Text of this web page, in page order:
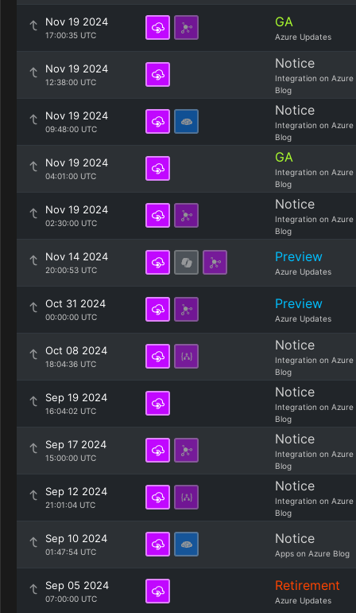
Nov 19 2024
17:00:35 UTC
GA
Azure Updates
Nov 19 2024
12:38:00 UTC
Notice
Integration on Azure
Blog
Nov 19 2024
09:48:00 UTC
Notice
Integration on Azure
Blog
Nov 19 2024
04:01:00 UTC
GA
Integration on Azure
Blog
Nov 19 2024
02:30:00 UTC
Notice
Integration on Azure
Blog
Nov 14 2024
20:00:53 UTC
Preview
Azure Updates
Oct 31 2024
00:00:00 UTC
Preview
Azure Updates
Oct 08 2024
18:04:36 UTC
Notice
Integration on Azure
Blog
Sep 19 2024
16:04:02 UTC
Notice
Integration on Azure
Blog
Sep 17 2024
15:00:00 UTC
Notice
Integration on Azure
Blog
Sep 12 2024
21:01:04 UTC
Notice
Integration on Azure
Blog
Sep 10 2024
01:47:54 UTC
Notice
Apps on Azure Blog
Sep 05 2024
07:00:00 UTC
Retirement
Azure Updates